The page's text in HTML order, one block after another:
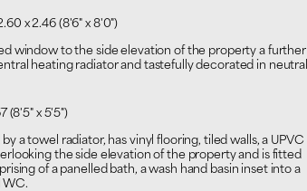
x 2.46 (8'6" x 8'0")
window to the side elevation of the property a further
heating radiator and tastefully decorated in neutral
(8'5" x 5'5")
a towel radiator, has vinyl flooring, tiled walls, a UPVC
the side elevation of the property and is fitted
of a panelled bath, a wash hand basin inset into a
WC.